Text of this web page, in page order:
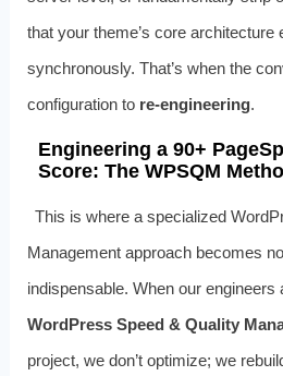
that your theme’s core architecture
synchronously. That’s when the
configuration to re-engineering.
Engineering a 90+
Score: The WPSQM
This is where a specialized
Management approach becomes
indispensable. When our engineers
WordPress Speed & Quality
project, we don’t optimize; we